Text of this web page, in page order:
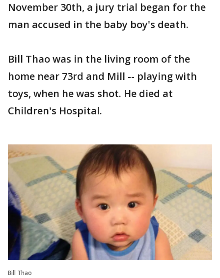
November 30th, a jury trial began for the
man accused in the baby boy's death.
Bill Thao was in the living room of the
home near 73rd and Mill -- playing with
toys, when he was shot. He died at
Children's Hospital.
Bill Thao